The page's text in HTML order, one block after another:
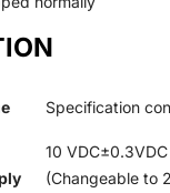
Specification
10
(Changeable to